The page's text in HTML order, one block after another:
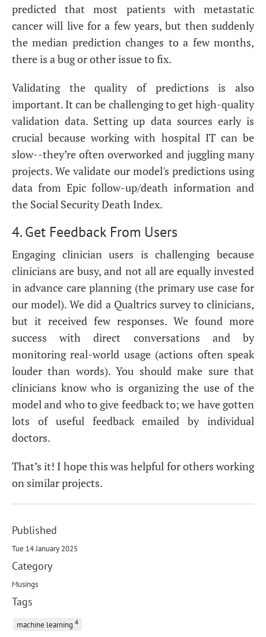
predicted that most patients with metastatic
cancer will live for a few years, but then suddenly
the median prediction changes to a few months,
there is a bug or other issue to fix.
Validating the quality of predictions is also
important. It can be challenging to get high-quality
validation data. Setting up data sources early is
crucial because working with hospital IT can be
slow--they’re often overworked and juggling many
projects. We validate our model's predictions using
data from Epic follow-up/death information and
the Social Security Death Index.
4. Get Feedback From Users
Engaging clinician users is challenging because
clinicians are busy, and not all are equally invested
in advance care planning (the primary use case for
our model). We did a Qualtrics survey to clinicians,
but it received few responses. We found more
success with direct conversations and by
monitoring real-world usage (actions often speak
louder than words). You should make sure that
clinicians know who is organizing the use of the
model and who to give feedback to; we have gotten
lots of useful feedback emailed by individual
doctors.
That’s it! I hope this was helpful for others working
on similar projects.
Published
Tue 14 January 2025
Category
Musings
Tags
machine learning 4